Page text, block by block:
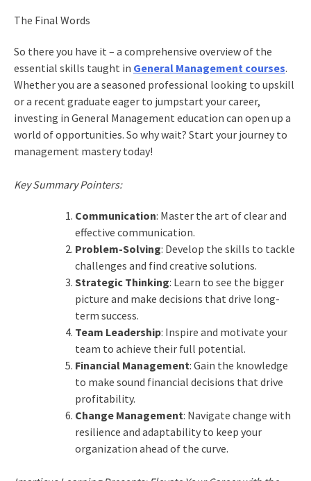
The Final Words
So there you have it – a comprehensive overview of the
essential skills taught in General Management courses.
Whether you are a seasoned professional looking to upskill
or a recent graduate eager to jumpstart your career,
investing in General Management education can open up a
world of opportunities. So why wait? Start your journey to
management mastery today!
Key Summary Pointers:
Communication: Master the art of clear and
effective communication.
Problem-Solving: Develop the skills to tackle
challenges and find creative solutions.
Strategic Thinking: Learn to see the bigger
picture and make decisions that drive long-
term success.
Team Leadership: Inspire and motivate your
team to achieve their full potential.
Financial Management: Gain the knowledge
to make sound financial decisions that drive
profitability.
Change Management: Navigate change with
resilience and adaptability to keep your
organization ahead of the curve.